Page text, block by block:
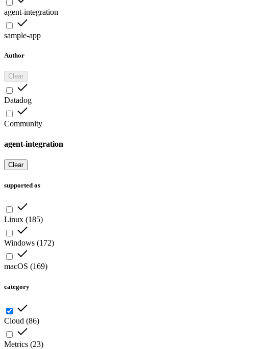
agent-integration
sample-app
Author
Clear
Datadog
Community
agent-integration
Clear
supported os
Linux (185)
Windows (172)
macOS (169)
category
Cloud (86)
Metrics (23)